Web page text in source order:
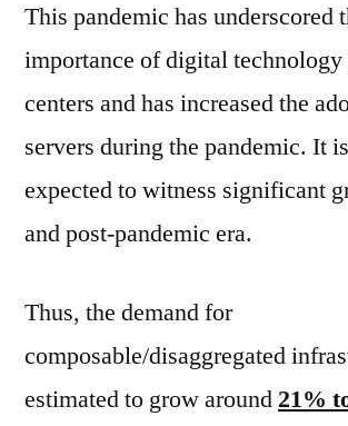
This pandemic has underscored
importance of digital technology
centers and has increased the
servers during the pandemic. It
expected to witness significant
and post-pandemic era.
Thus, the demand for
composable/disaggregated
estimated to grow around 21%